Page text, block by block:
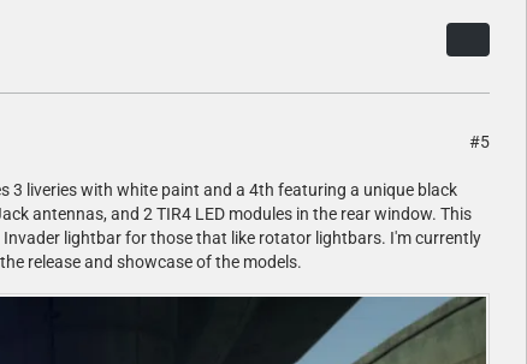
#5
3 liveries with white paint and a 4th featuring a unique black
antennas, and 2 TIR4 LED modules in the rear window. This
lightbar for those that like rotator lightbars. I'm currently
release and showcase of the models.